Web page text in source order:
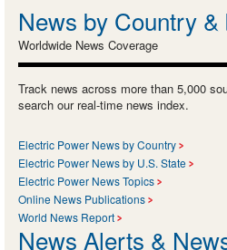
News by Country
Worldwide News Coverage
Track news across more than 5,000
search our real-time news index.
Electric Power News by Country
Electric Power News by U.S. State
Electric Power News Topics
Online News Publications
World News Report
News Alerts &